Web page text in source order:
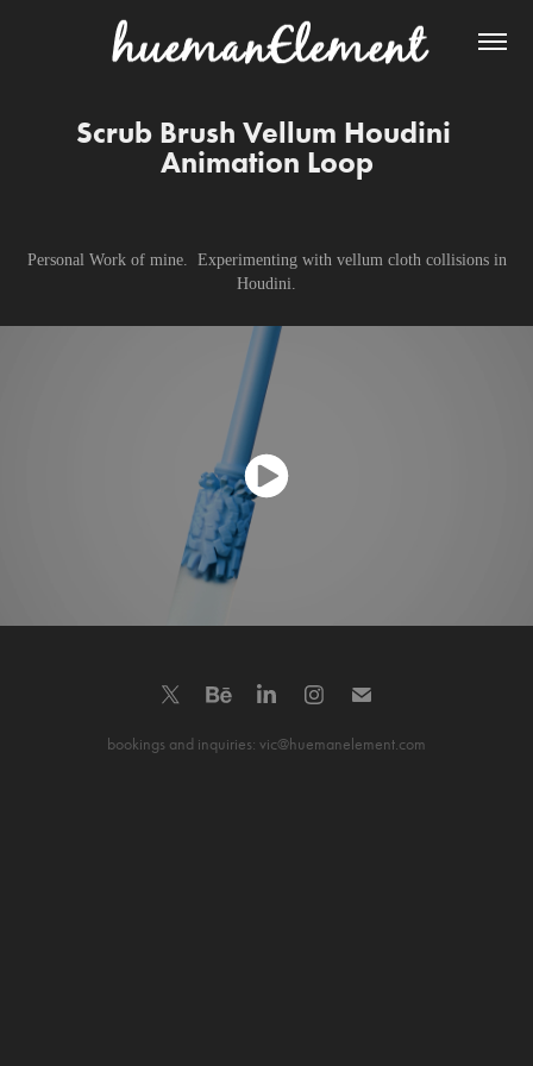
Scrub Brush Vellum Houdini
Animation Loop
Personal Work of mine. Experimenting with vellum cloth collisions in
Houdini.
bookings and inquiries: vic@huemanelement.com